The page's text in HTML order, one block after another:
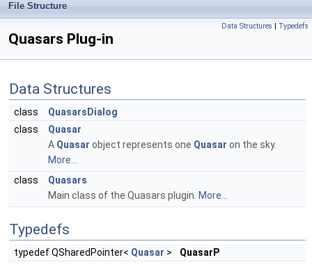
File Structure
Data Structures | Typedefs
Quasars Plug-in
Data Structures
class
QuasarsDialog
class
Quasar
A Quasar object represents one Quasar on the sky.
More...
class
Quasars
Main class of the Quasars plugin. More...
Typedefs
typedef QSharedPointer< Quasar > QuasarP